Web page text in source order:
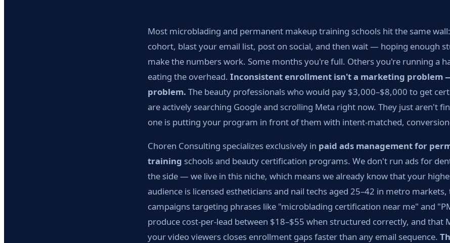
Most microblading and permanent makeup training schools hit the same
cohort, blast your email list, post on social, and then wait — hoping enough
make the numbers work. Some months you're full. Others you're running a
eating the overhead. Inconsistent enrollment isn't a marketing problem
problem. The beauty professionals who would pay $3,000–$8,000 to get
are actively searching Google and scrolling Meta right now. They just aren't
one is putting your program in front of them with intent-matched,
Choren Consulting specializes exclusively in paid ads management for
training schools and beauty certification programs. We don't run ads for
the side — we live in this niche, which means we already know that your
audience is licensed estheticians and nail techs aged 25–42 in metro markets,
campaigns targeting phrases like "microblading certification near me" and
produce cost-per-lead between $18–$55 when structured correctly, and that
your video viewers closes enrollment gaps faster than any email sequence.